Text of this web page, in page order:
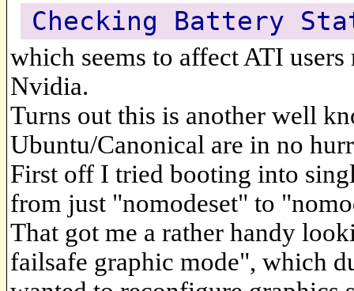
Checking Battery
which seems to affect ATI
Nvidia.
Turns out this is another well
Ubuntu/Canonical are in no
First off I tried booting into
from just "nomodeset" to
That got me a rather handy
failsafe graphic mode", which